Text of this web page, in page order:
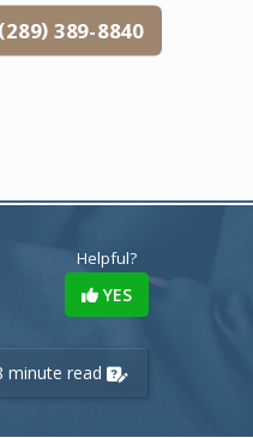
(289)389-8840
Helpful?
YES
minute read